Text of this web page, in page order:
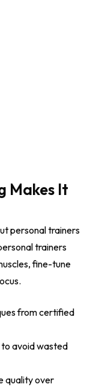
Makes It
personal trainers
trainers
fine-tune
from certified
avoid wasted
quality over